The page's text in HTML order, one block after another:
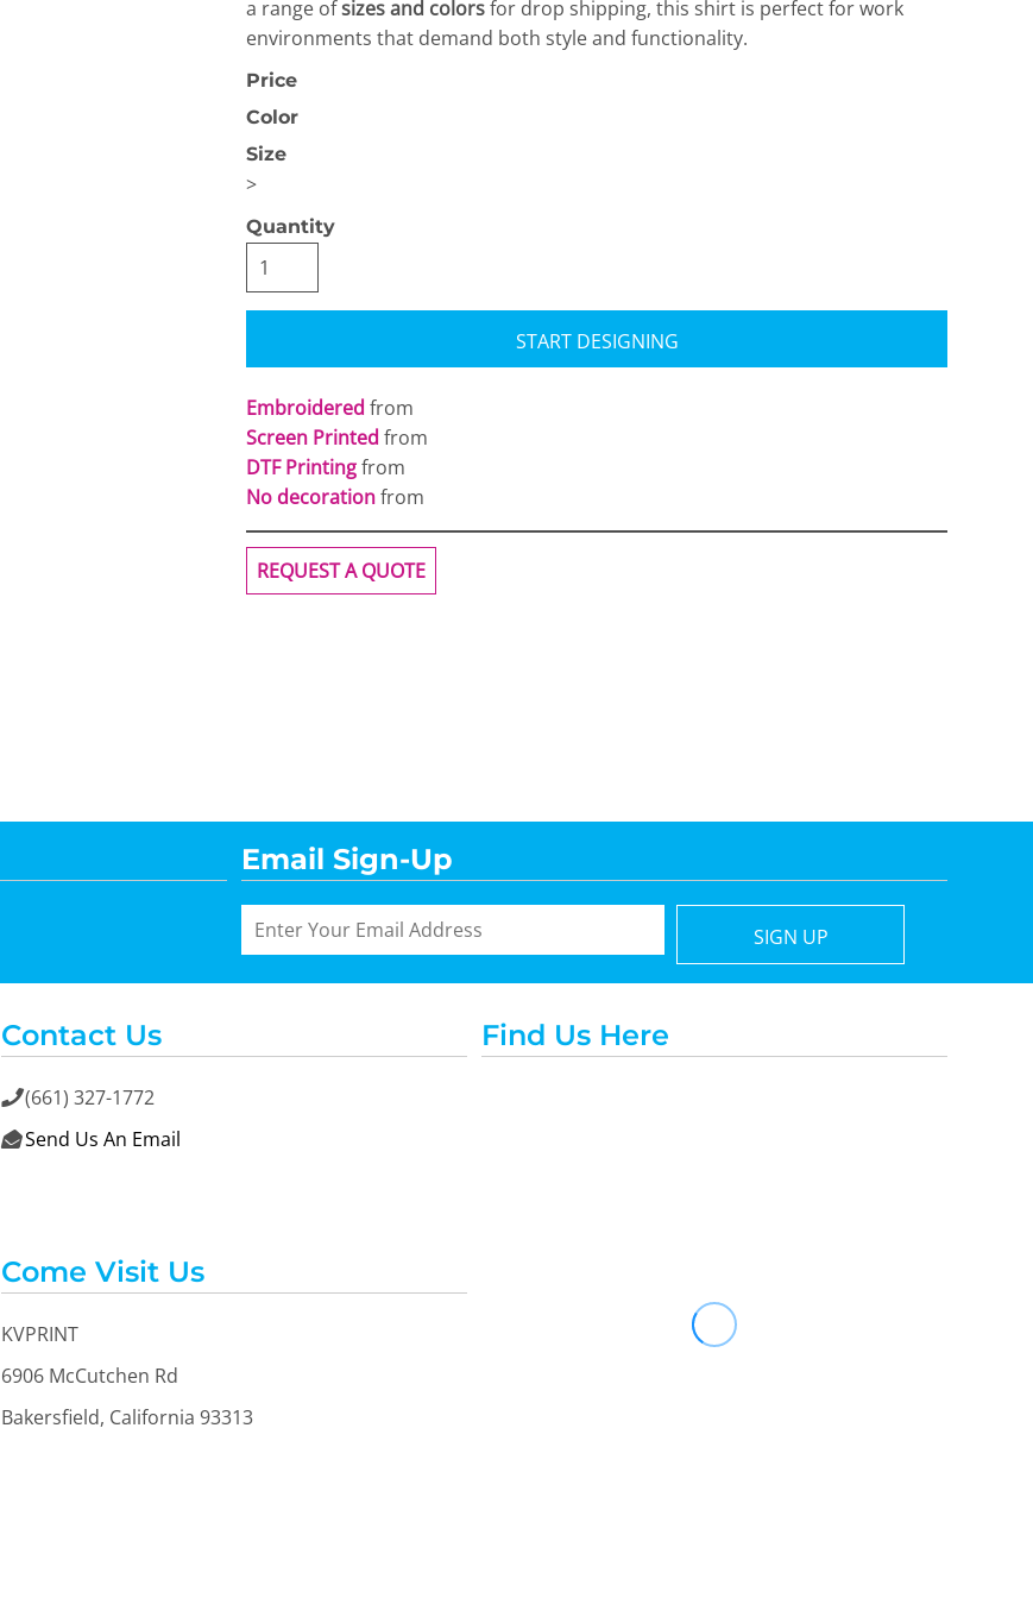
a range ofsizes and colorsfor drop shipping, this shirt is perfect for work
environments that demand both style and functionality.
Price
Color
Size
>
Quantity
START DESIGNING
Embroidered from
Screen Printed from
DTF Printingfrom
No decorationfrom
REQUEST A QUOTE
Email Sign-Up
SIGN UP
Contact Us
(661) 327-1772
 Send Us An Email
Come Visit Us
KVPRINT
6906 McCutchen Rd
Bakersfield, California 93313
Find Us Here
Apparel